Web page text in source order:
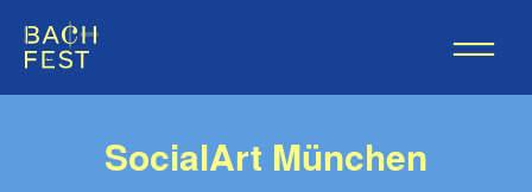
SocialArt München